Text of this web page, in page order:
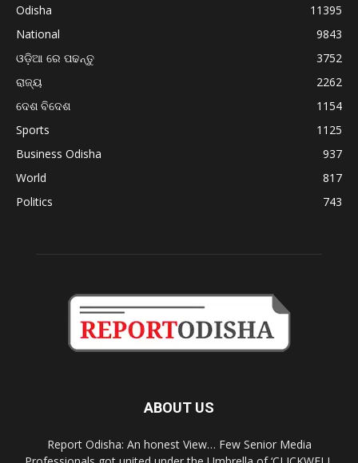
Odisha
11395
National
9843
ଓଡ଼ିଆ ରେ ପଢନ୍ତୁ
3752
ରାଜ୍ୟ
2262
ଦେଶ ବିଦେଶ
1154
Sports
1125
Business Odisha
937
World
817
Politics
743
ABOUT US
Report Odisha: An honest View… Few Senior Media